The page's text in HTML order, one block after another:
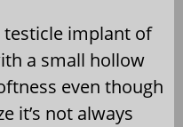
implant of
a small hollow
even though
it’s not always